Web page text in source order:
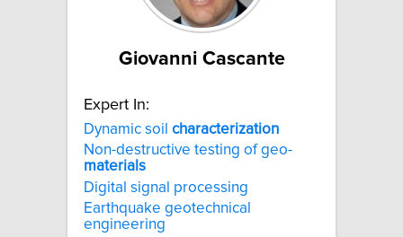
Giovanni Cascante
Expert In:
Dynamic soil characterization
Non-destructive testing of geo-
materials
Digital signal processing
Earthquake geotechnical
engineering